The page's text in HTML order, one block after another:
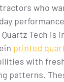
who
Quartz Tech
printed
with
patterns.